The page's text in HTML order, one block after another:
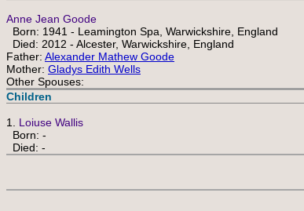
Anne Jean Goode
Born: 1941 - Leamington Spa, Warwickshire, England
Died: 2012 - Alcester, Warwickshire, England
Father: Alexander Mathew Goode
Mother: Gladys Edith Wells
Other Spouses:
Children
1. Loiuse Wallis
Born: -
Died: -